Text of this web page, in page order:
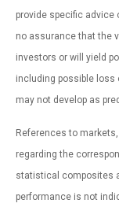
provide specific advice
no assurance that the
investors or will yield
including possible loss
may not develop as
References to
regarding the
statistical composites
performance is not